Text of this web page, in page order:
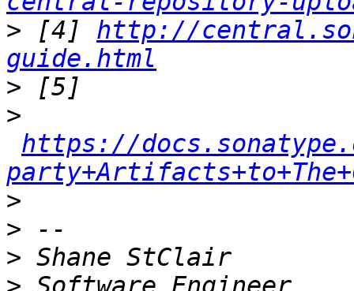
> [4] http://
guide.html
>
>
https://
>
>
>